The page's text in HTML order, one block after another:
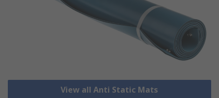
View all Anti Static Mats